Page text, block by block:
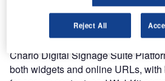
Originally introduced in version 3.7,
allowed users to display and run
Cnario Digital Signage Suite
both widgets and online URLs,
Reject All